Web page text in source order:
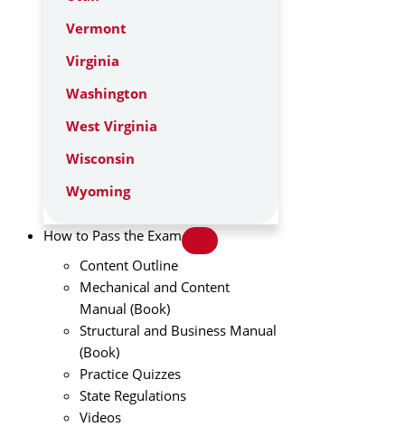
Vermont
Virginia
Washington
West Virginia
Wisconsin
Wyoming
How to Pass the Exam
Content Outline
Mechanical and Content
Manual (Book)
Structural and Business Manual
(Book)
Practice Quizzes
State Regulations
Videos